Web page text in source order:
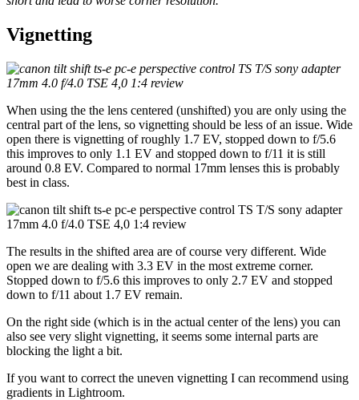
Vignetting
When using the the lens centered (unshifted) you are only using the
central part of the lens, so vignetting should be less of an issue. Wide
open there is vignetting of roughly 1.7 EV, stopped down to f/5.6
this improves to only 1.1 EV and stopped down to f/11 it is still
around 0.8 EV. Compared to normal 17mm lenses this is probably
best in class.
The results in the shifted area are of course very different. Wide
open we are dealing with 3.3 EV in the most extreme corner.
Stopped down to f/5.6 this improves to only 2.7 EV and stopped
down to f/11 about 1.7 EV remain.
On the right side (which is in the actual center of the lens) you can
also see very slight vignetting, it seems some internal parts are
blocking the light a bit.
If you want to correct the uneven vignetting I can recommend using
gradients in Lightroom.